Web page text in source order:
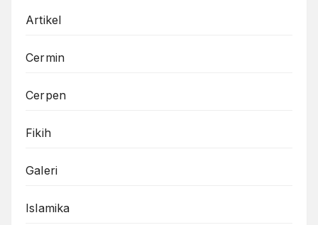
Artikel
Cermin
Cerpen
Fikih
Galeri
Islamika